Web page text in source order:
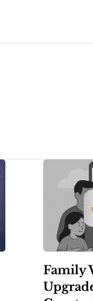
Family